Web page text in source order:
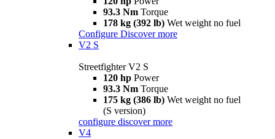
93.3 Nm Torque
178 kg (392 lb) Wet weight no fuel
Configure Discover more
V2 S
Streetfighter V2 S
120 hp Power
93.3 Nm Torque
175 kg (386 lb) Wet weight no fuel
(S version)
configure discover more
V4